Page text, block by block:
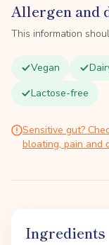
Allergen and
This information
Vegan
Lactose-free
Sensitive gut?
bloating, pain and
Ingredients